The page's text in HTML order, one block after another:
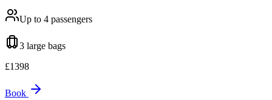
Up to 4 passengers
3 large bags
£1398
Book